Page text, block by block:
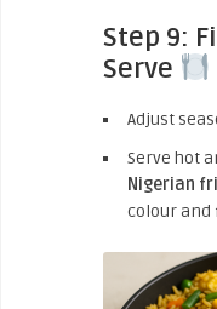
Step 9:
Serve
Adjust
Serve hot
Nigerian
colour and